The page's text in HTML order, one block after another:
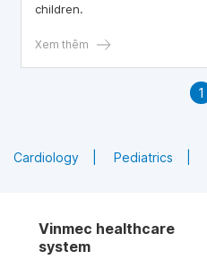
children.
Xem thêm
1
Cardiology Pediatrics
Vinmec healthcare
system